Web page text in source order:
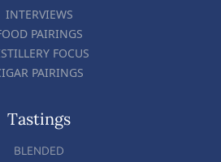
INTERVIEWS
PAIRINGS
FOCUS
PAIRINGS
Tastings
BLENDED